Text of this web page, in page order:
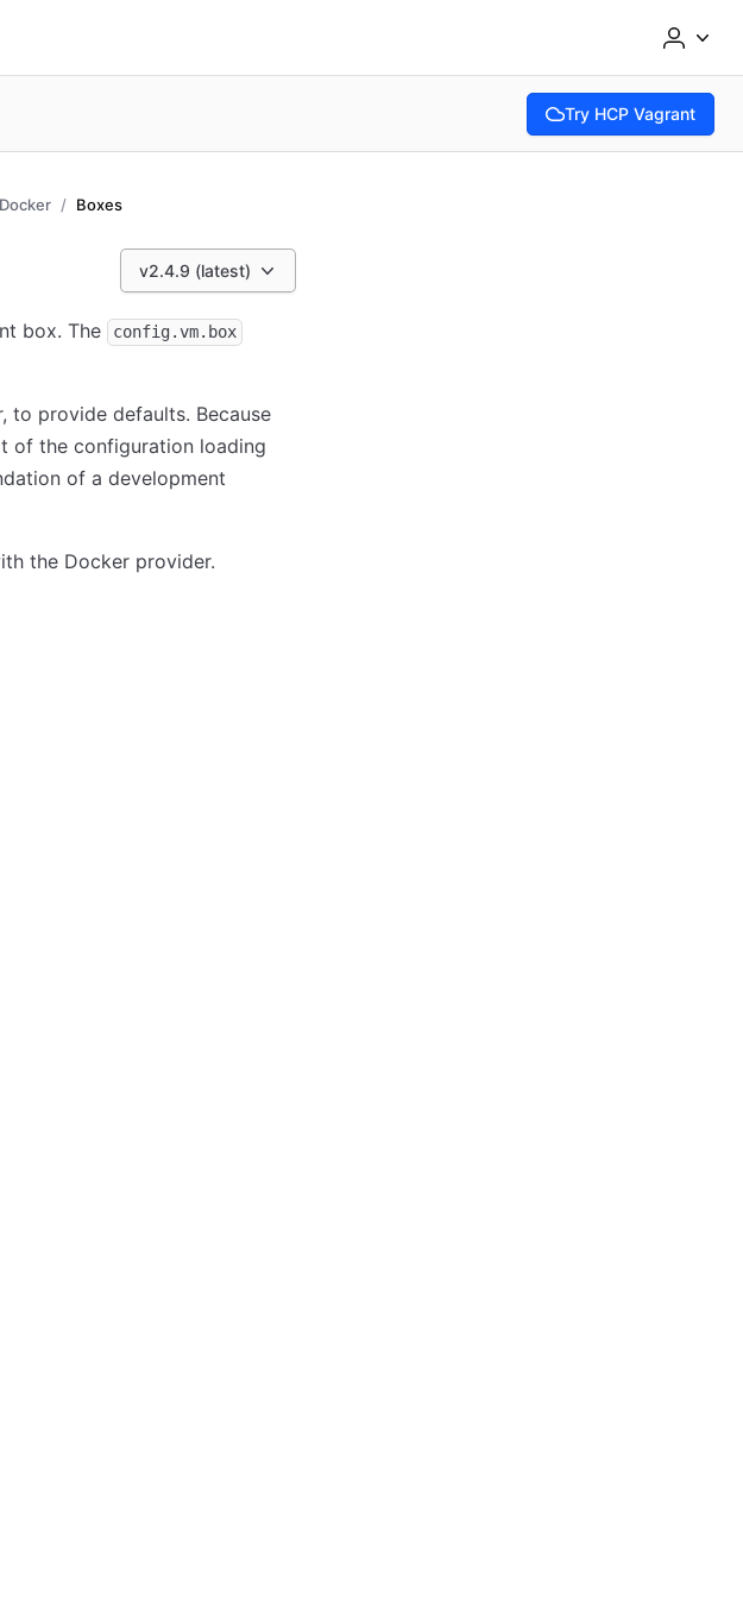
Try HCP Vagrant
(opens in new tab)
Docker Boxes
v2.4.9 (latest)
box. The config.vm.box
to provide defaults. Because
of the configuration loading
of a development
the Docker provider.